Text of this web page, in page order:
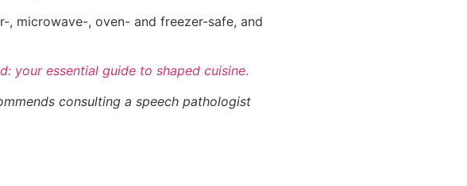
, microwave-, oven- and freezer-safe, and
your essential guide to shaped cuisine.
consulting a speech pathologist